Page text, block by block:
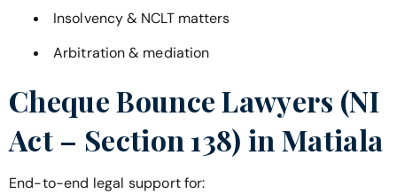
Insolvency & NCLT matters
Arbitration & mediation
Cheque Bounce Lawyers (NI
Act – Section 138) inMatiala
End-to-end legal support for: